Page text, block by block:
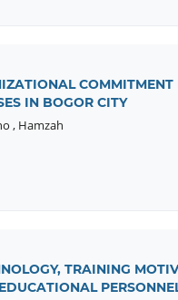
IN BOGOR CITY
, Hamzah
TRAINING